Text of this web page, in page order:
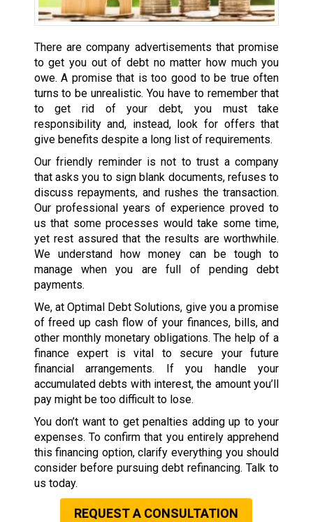
There are company advertisements that promise
to get you out of debt no matter how much you
owe. A promise that is too good to be true often
turns to be unrealistic. You have to remember that
to get rid of your debt, you must take
responsibility and, instead, look for offers that
give benefits despite a long list of requirements.
Our friendly reminder is not to trust a company
that asks you to sign blank documents, refuses to
discuss repayments, and rushes the transaction.
Our professional years of experience proved to
us that some processes would take some time,
yet rest assured that the results are worthwhile.
We understand how money can be tough to
manage when you are full of pending debt
payments.
We, at Optimal Debt Solutions, give you a promise
of freed up cash flow of your finances, bills, and
other monthly monetary obligations. The help of a
finance expert is vital to secure your future
financial arrangements. If you handle your
accumulated debts with interest, the amount you’ll
pay might be too difficult to lose.
You don’t want to get penalties adding up to your
expenses. To confirm that you entirely apprehend
this financing option, clarify everything you should
consider before pursuing debt refinancing. Talk to
us today.
REQUEST A CONSULTATION